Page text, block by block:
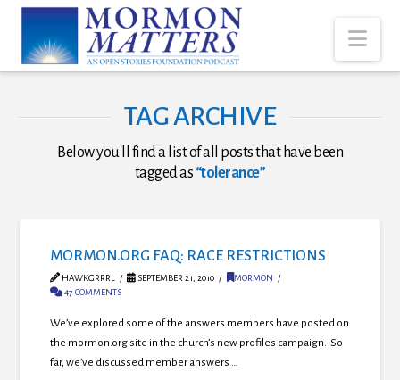
TAG ARCHIVE
Below you'll find a list of all posts that have been
tagged as “tolerance”
MORMON.ORG FAQ: RACE RESTRICTIONS
HAWKGRRRL SEPTEMBER 21, 2010
MORMON
47 COMMENTS
We’ve explored some of the answers members have posted on
the mormon.org site in the church’s new profiles campaign. So
far, we’ve discussed member answers …